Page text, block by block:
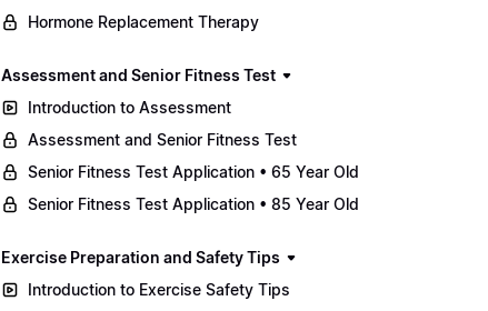
Hormone Replacement Therapy
Assessment and Senior Fitness Test
Introduction to Assessment
Assessment and Senior Fitness Test
Senior Fitness Test Application • 65 Year Old
Senior Fitness Test Application • 85 Year Old
Exercise Preparation and Safety Tips
Introduction to Exercise Safety Tips